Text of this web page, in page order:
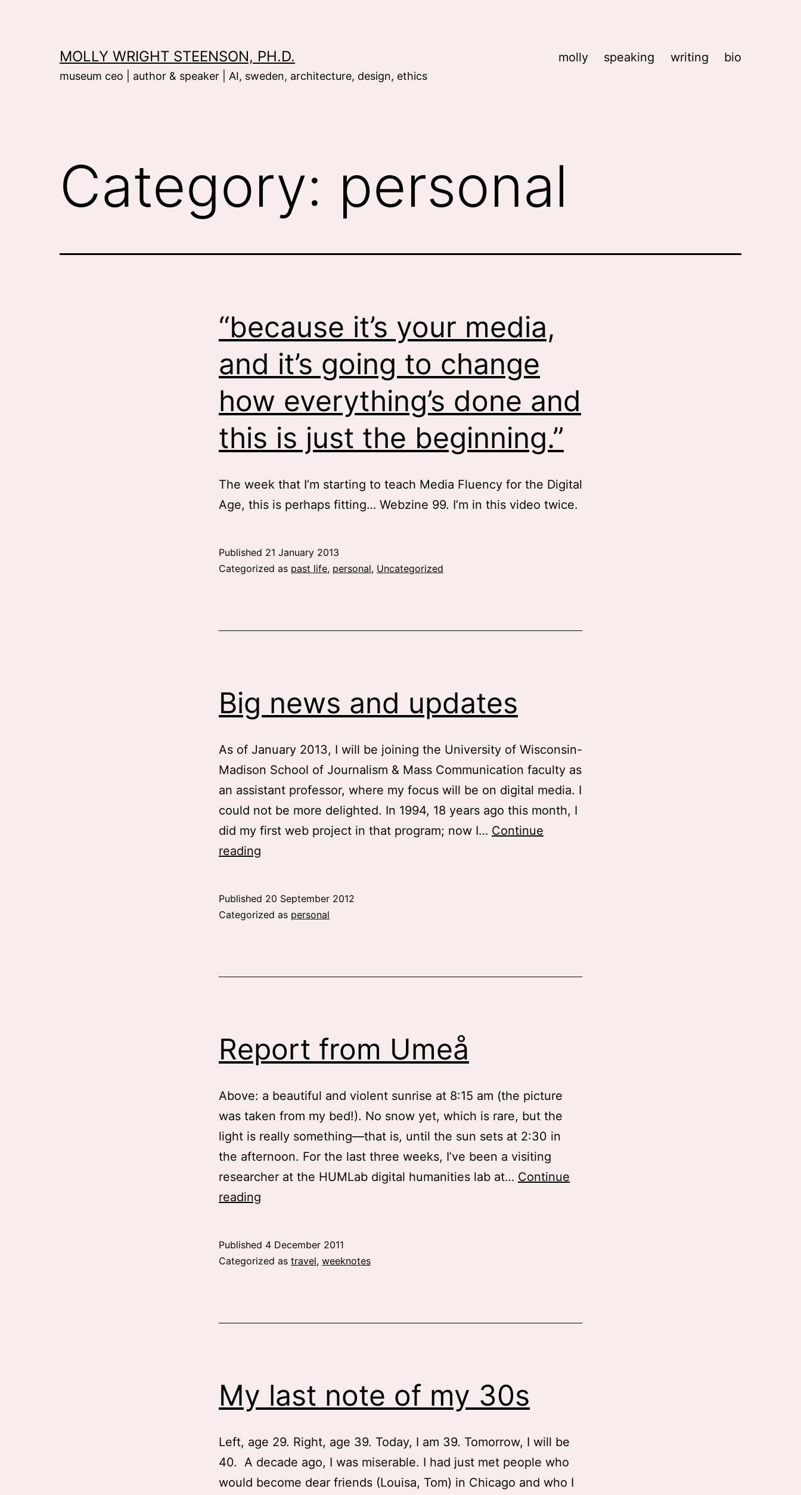
MOLLY WRIGHT STEENSON, PH.D.
museum ceo | author & speaker | AI, sweden, architecture, design, ethics
molly speaking writing bio
Category: personal
“because it’s your media,
and it’s going to change
how everything’s done and
this is just the beginning.”
The week that I’m starting to teach Media Fluency for the Digital
Age, this is perhaps fitting… Webzine 99. I’m in this video twice.
Published 21 January 2013
Categorized as past life, personal, Uncategorized
Big news and updates
As of January 2013, I will be joining the University of Wisconsin-
Madison School of Journalism & Mass Communication faculty as
an assistant professor, where my focus will be on digital media. I
could not be more delighted. In 1994, 18 years ago this month, I
did my first web project in that program; now I… Continue
reading
updates
Published 20 September 2012
Categorized as personal
Report from Umeå
Above: a beautiful and violent sunrise at 8:15 am (the picture
was taken from my bed!). No snow yet, which is rare, but the
light is really something—that is, until the sun sets at 2:30 in
the afternoon. For the last three weeks, I’ve been a visiting
researcher at the HUMLab digital humanities lab at… Continue
reading
Published 4 December 2011
Categorized as travel, weeknotes
My last note of my 30s
Left, age 29. Right, age 39. Today, I am 39. Tomorrow, I will be
40. A decade ago, I was miserable. I had just met people who
would become dear friends (Louisa, Tom) in Chicago and who I